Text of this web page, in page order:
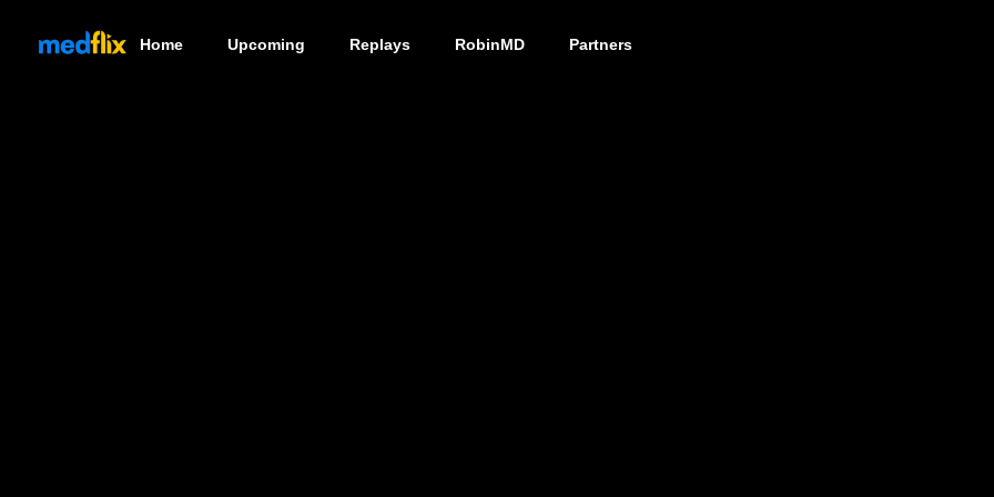
Home Upcoming Replays RobinMD Partners